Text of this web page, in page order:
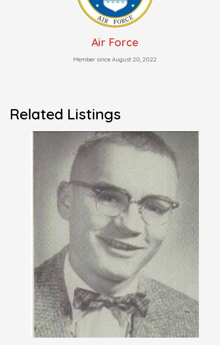
Air Force
Member since August 20, 2022
Related Listings